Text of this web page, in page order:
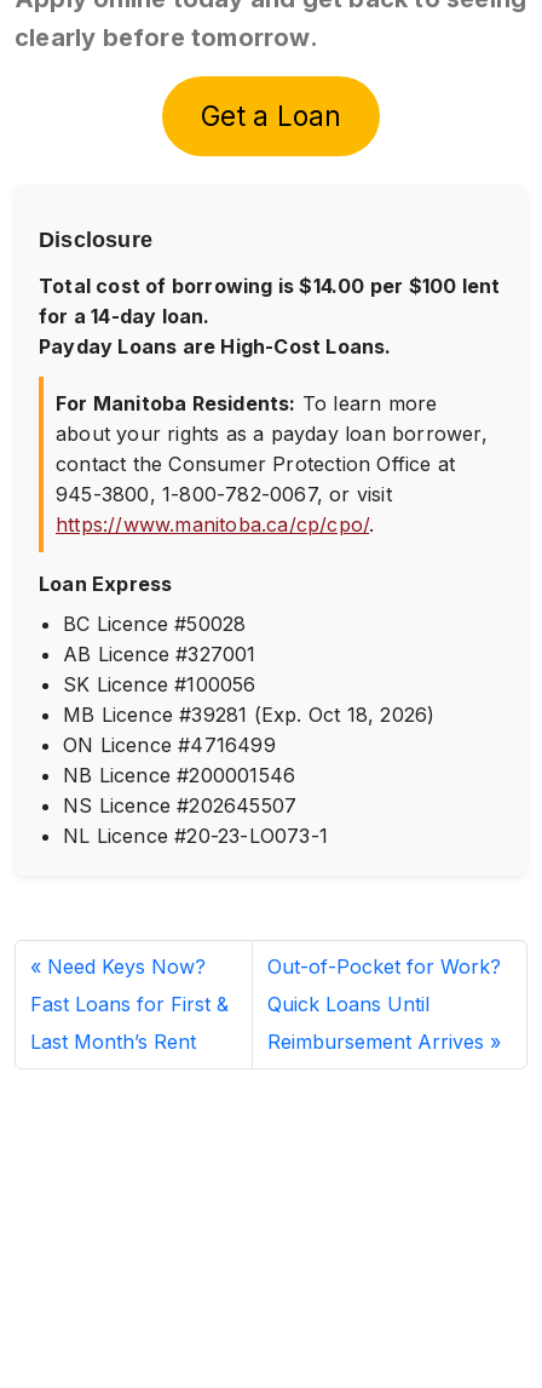
clearly before tomorrow.
Get a Loan
Disclosure
Total cost of borrowing is $14.00 per $100 lent
for a 14-day loan.
Payday Loans are High-Cost Loans.
For Manitoba Residents: To learn more
about your rights as a payday loan borrower,
contact the Consumer Protection Office at
945-3800,1-800-782-0067, or visit
https://www.manitoba.ca/cp/cpo/.
Loan Express
BC Licence #50028
AB Licence #327001
SK Licence #100056
MB Licence #39281 (Exp. Oct 18, 2026)
ON Licence #4716499
NB Licence #200001546
NS Licence #202645507
NL Licence #20-23-LO073-1
Need Keys Now?
Fast Loans for First &
Last Month’s Rent
Out-of-Pocket for Work?
Quick Loans Until
Reimbursement Arrives